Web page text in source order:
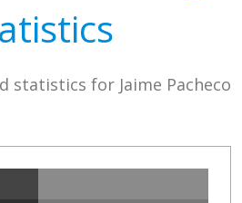
statistics for Jaime Pacheco